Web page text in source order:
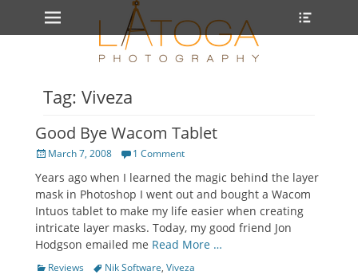
Primary Menu
Skip
Tag: Viveza
Good Bye Wacom Tablet
Posted
March 7, 2008 1 Comment
Years ago when I learned the magic behind the layer
mask in Photoshop I went out and bought a Wacom
Intuos tablet to make my life easier when creating
intricate layer masks. Today, my good friend Jon
Hodgson emailed me Read More …
Categories
Reviews TagsNik Software, Viveza